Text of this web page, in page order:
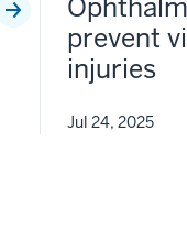
prevent
injuries
Jul 24, 2025